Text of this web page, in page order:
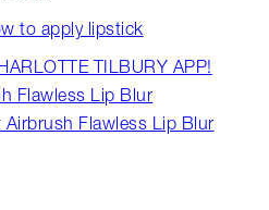
to apply lipstick
TILBURY APP!
Flawless Lip Blur
Airbrush Flawless Lip Blur